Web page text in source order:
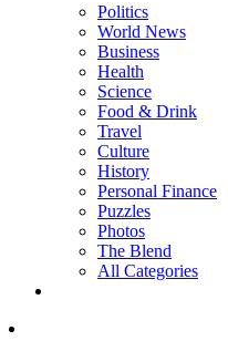
Politics
World News
Business
Health
Science
Food & Drink
Travel
Culture
History
Personal Finance
Puzzles
Photos
The Blend
All Categories